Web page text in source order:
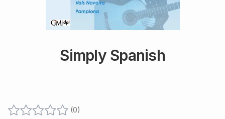
Simply Spanish
(0)